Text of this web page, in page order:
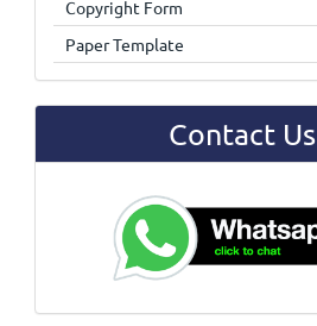
Copyright Form
Paper Template
Contact Us